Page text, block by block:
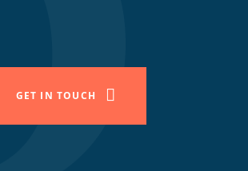
GET IN TOUCH